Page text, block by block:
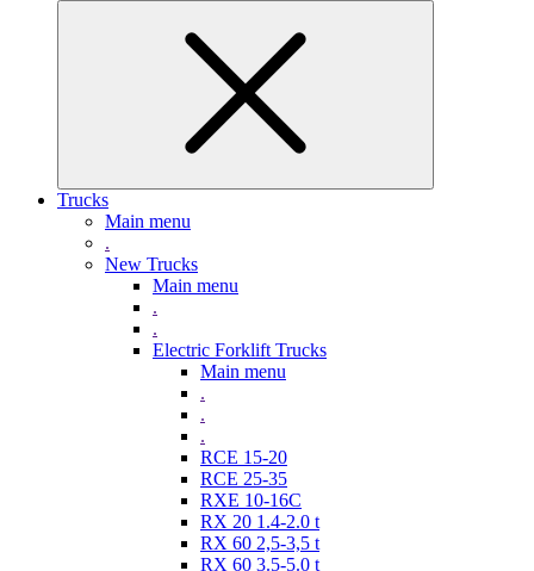
Trucks
Main menu
.
New Trucks
Main menu
.
.
Electric Forklift Trucks
Main menu
.
.
.
RCE 15-20
RCE 25-35
RXE 10-16C
RX 20 1.4-2.0 t
RX 60 2,5-3,5 t
RX 60 3.5-5.0 t